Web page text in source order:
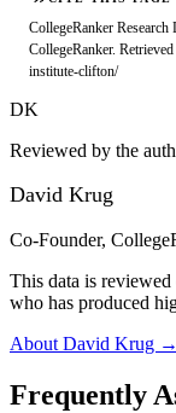
CollegeRanker
CollegeRanker.
institute-clifton/
DK
Reviewed by the
David Krug
Co-Founder,
This data is
who has produced
About David Krug →
Frequently